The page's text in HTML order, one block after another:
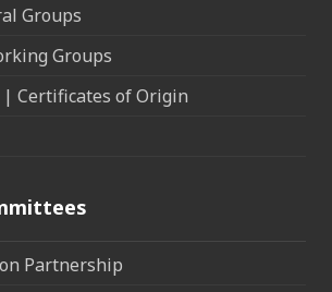
Groups
Groups
| Certificates of Origin
Partnership